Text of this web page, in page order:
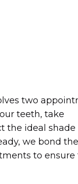
two
teeth, take
the ideal shade
we bond
to ensure